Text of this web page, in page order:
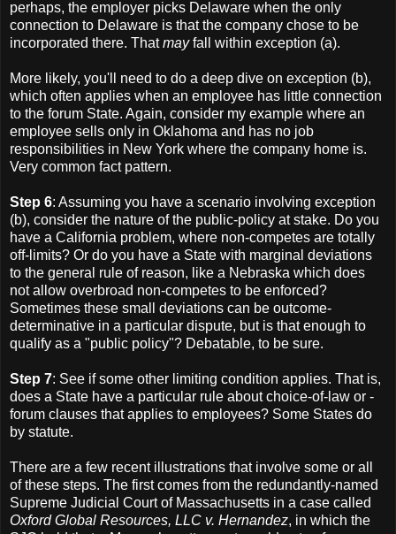
perhaps, the employer picks Delaware when the only
connection to Delaware is that the company chose to be
incorporated there. Thatmayfall within exception (a).
More likely, you'll need to do a deep dive on exception (b),
which often applies when an employee has little connection
to the forum State. Again, consider my example where an
employee sells only in Oklahoma and has no job
responsibilities in New York where the company home is.
Very common fact pattern.
Step 6: Assuming you have a scenario involving exception
(b), consider the nature of the public-policy at stake. Do you
have a California problem, where non-competes are totally
off-limits? Or do you have a State with marginal deviations
to the general rule of reason, like a Nebraska which does
not allow overbroad non-competes to be enforced?
Sometimes these small deviations can be outcome-
determinative in a particular dispute, but is that enough to
qualify as a "public policy"? Debatable, to be sure.
Step 7: See if some other limiting condition applies. That is,
does a State have a particular rule about choice-of-law or -
forum clauses that applies to employees? Some States do
by statute.
There are a few recent illustrations that involve some or all
of these steps. The first comes from the redundantly-named
Supreme Judicial Court of Massachusetts in a case called
Oxford Global Resources, LLC v. Hernandez, in which the